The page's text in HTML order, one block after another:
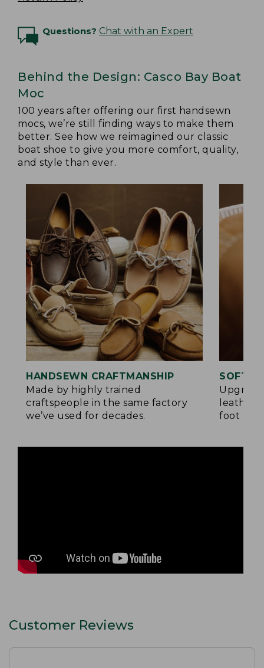
Questions? Chat with an Expert
Behind the Design: Casco Bay Boat
Moc
100 years after offering our first handsewn
mocs, we’re still finding ways to make them
better. See how we reimagined our classic
boat shoe to give you more comfort, quality,
and style than ever.
HANDSEWN CRAFTMANSHIP
Made by highly trained
craftspeople in the same factory
we’ve used for decades.
leather
foot for
Customer Reviews